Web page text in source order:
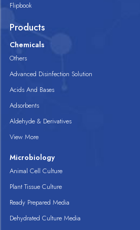
Flipbook
Products
Chemicals
Others
Advanced Disinfection Solution
Acids And Bases
Adsorbents
Aldehyde & Derivatives
View More
Microbiology
Animal Cell Culture
Plant Tissue Culture
Ready Prepared Media
Dehydrated Culture Media